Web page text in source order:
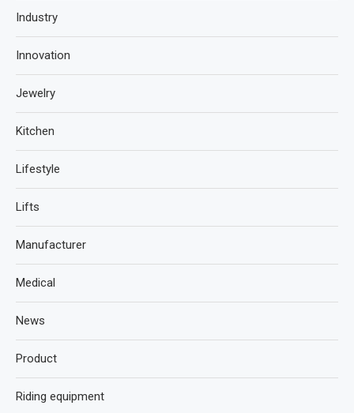
Industry
Innovation
Jewelry
Kitchen
Lifestyle
Lifts
Manufacturer
Medical
News
Product
Riding equipment